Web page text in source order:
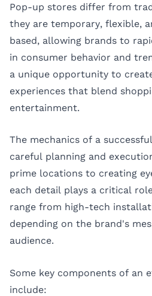
Pop-up stores differ from
they are temporary, flexible,
based, allowing brands to
in consumer behavior and
a unique opportunity to
experiences that blend
entertainment.
The mechanics of a
careful planning and
prime locations to creating
each detail plays a critical
range from high-tech
depending on the brand's
audience.
Some key components of an
include: